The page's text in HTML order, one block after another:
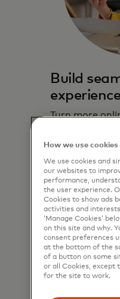
Build
Turn more
solution
Learn more
How we use
We use cookies and
our websites to
performance,
the user experience.
Cookies to show ads
activities and
‘Manage Cookies’
on this site and why.
consent preferences
at the bottom of the
of a button on some
or all Cookies, except
for the site to work.